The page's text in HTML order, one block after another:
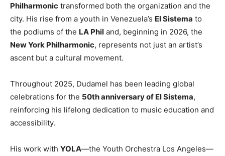
Philharmonic transformed both the organization and the
city. His rise from a youth in Venezuela’s El Sistema to
the podiums of the LA Phil and, beginning in 2026, the
New York Philharmonic, represents not just an artist’s
ascent but a cultural movement.
Throughout 2025, Dudamel has been leading global
celebrations for the 50th anniversary of El Sistema,
reinforcing his lifelong dedication to music education and
accessibility.
His work with YOLA—the Youth Orchestra Los Angeles—